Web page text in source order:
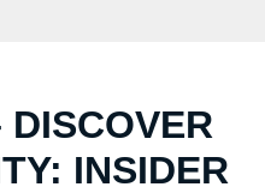
INSIDER